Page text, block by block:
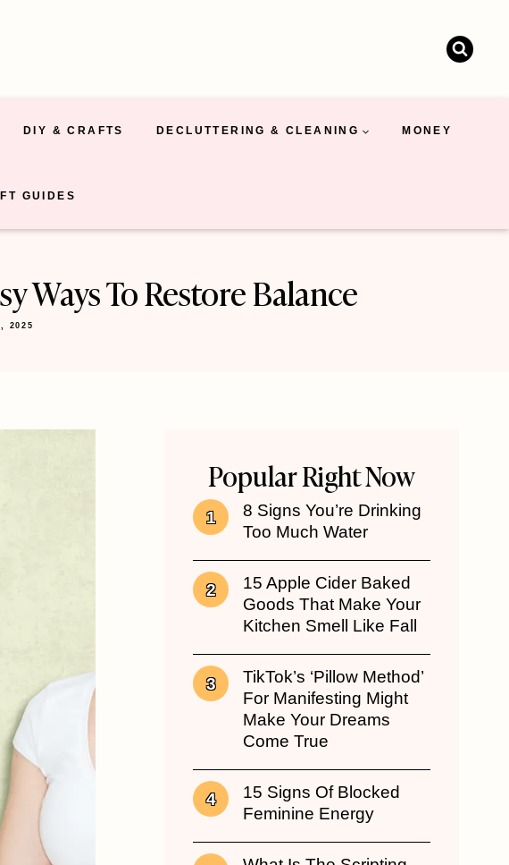
DIY & CRAFTS DECLUTTERING & CLEANING MONEY
GUIDES
Ways To Restore Balance
2025
Popular Right Now
8 Signs You’re Drinking
Too Much Water
15 Apple Cider Baked
Goods That Make Your
Kitchen Smell Like Fall
TikTok’s ‘Pillow Method’
For Manifesting Might
Make Your Dreams
Come True
15 Signs Of Blocked
Feminine Energy